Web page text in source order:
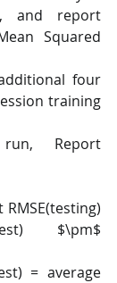
and report
Squared
four
training
Report
RMSE(testing)
$\pm$
= average